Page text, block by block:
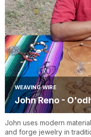
WEAVING WIRE
John Reno -
John uses modern
and forge jewelry in